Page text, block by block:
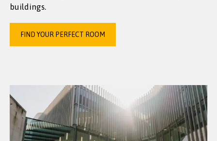
buildings.
FIND YOUR PERFECT ROOM